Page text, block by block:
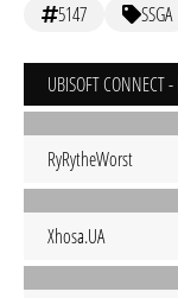
5147 SSGA
RyRytheWorst
Xhosa.UA